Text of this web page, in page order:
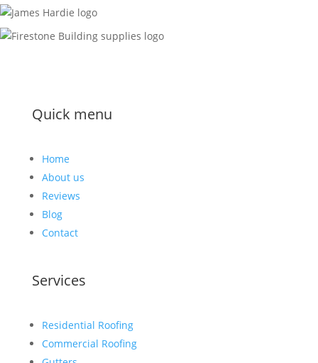
Quick menu
Home
About us
Reviews
Blog
Contact
Services
Residential Roofing
Commercial Roofing